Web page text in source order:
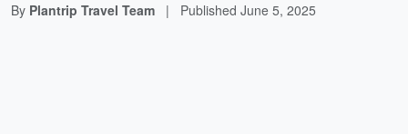
By Plantrip Travel Team | Published June 5, 2025